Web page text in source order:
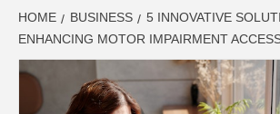
HOME BUSINESS
5 INNOVATIVE
ENHANCING MOTOR IMPAIRMENT